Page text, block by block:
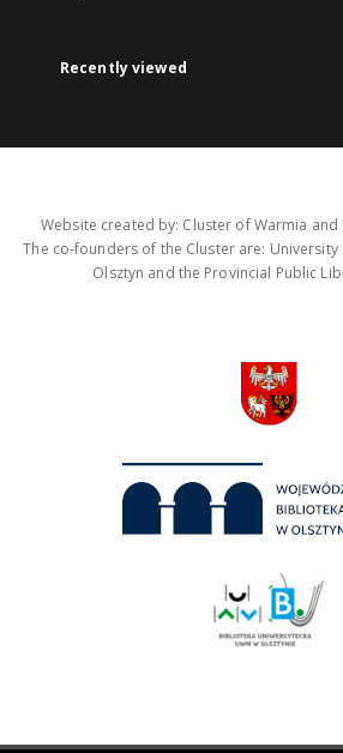
Recently viewed
Website created by: Cluster of Warmia
The co-founders of the Cluster are:
Olsztyn and the Provincial Public